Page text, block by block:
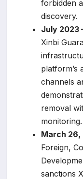
forbidden
discovery.
July 2023
Xinbi
platform’s
channels
removal
monitoring.
March 26,
Foreign,
sanctions